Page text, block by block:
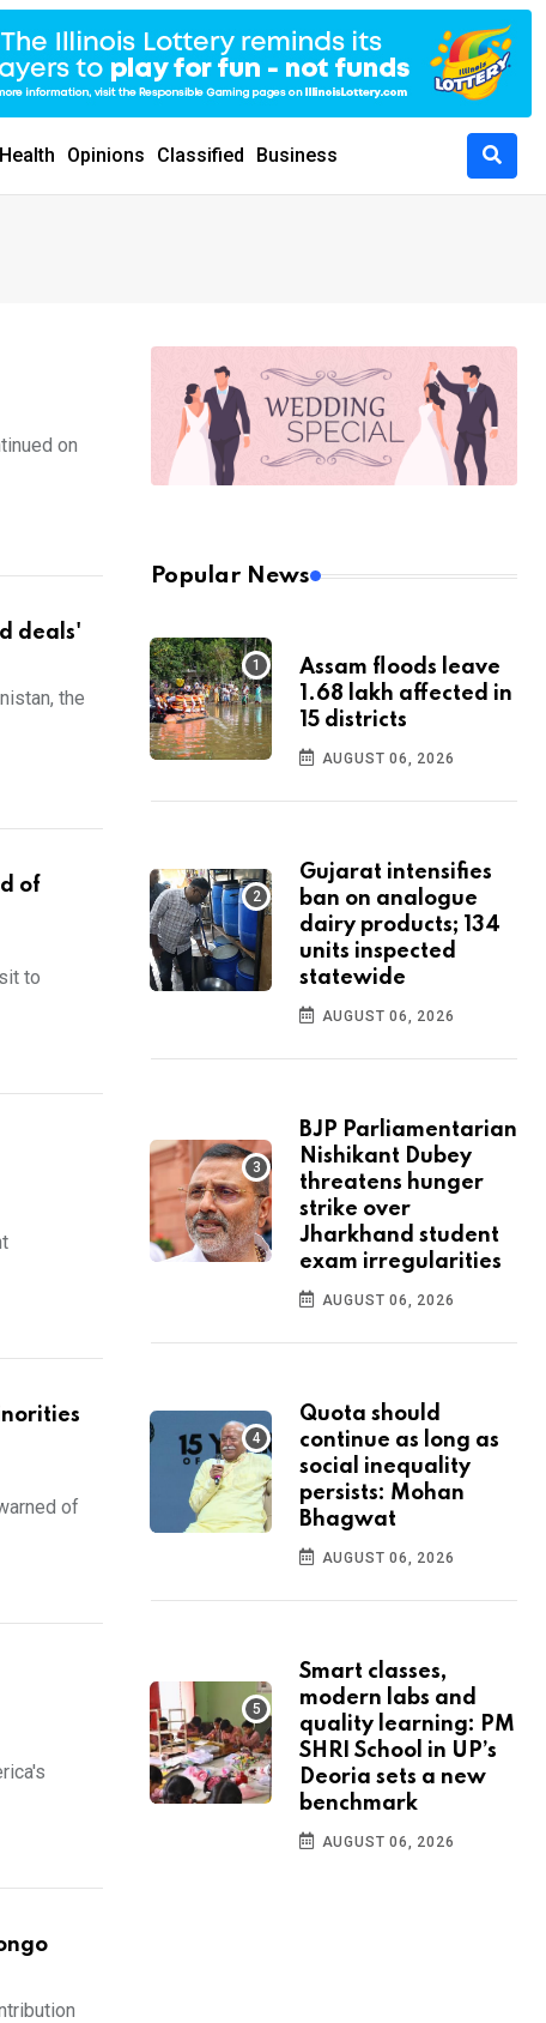
Health Opinions Classified Business
on
deals'
the
of
to
of
Popular News
Assam floods leave
1.68 lakh affected in
15 districts
AUGUST 06, 2026
Gujarat intensifies
ban on analogue
dairy products; 134
units inspected
statewide
AUGUST 06, 2026
BJP Parliamentarian
Nishikant Dubey
threatens hunger
strike over
Jharkhand student
exam irregularities
AUGUST 06, 2026
Quota should
continue as long as
social inequality
persists: Mohan
Bhagwat
AUGUST 06, 2026
Smart classes,
modern labs and
quality learning: PM
SHRI School in UP’s
Deoria sets a new
benchmark
AUGUST 06, 2026